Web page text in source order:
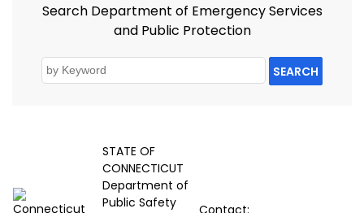
Search Department of Emergency Services
and Public Protection
SEARCH
STATE OF
CONNECTICUT
Department of
Public Safety